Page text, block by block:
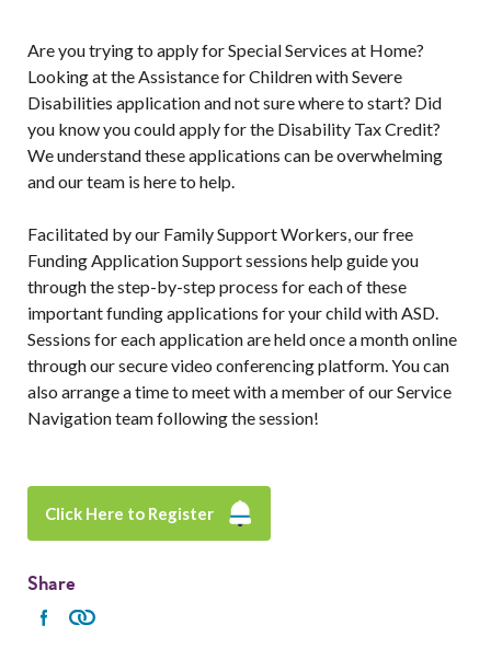
Are you trying to apply for Special Services at Home?
Looking at the Assistance for Children with Severe
Disabilities application and not sure where to start? Did
you know you could apply for the Disability Tax Credit?
We understand these applications can be overwhelming
and our team is here to help.
Facilitated by our Family Support Workers, our free
Funding Application Support sessions help guide you
through the step-by-step process for each of these
important funding applications for your child with ASD.
Sessions for each application are held once a month online
through our secure video conferencing platform. You can
also arrange a time to meet with a member of our Service
Navigation team following the session!
Click Here to Register
Share